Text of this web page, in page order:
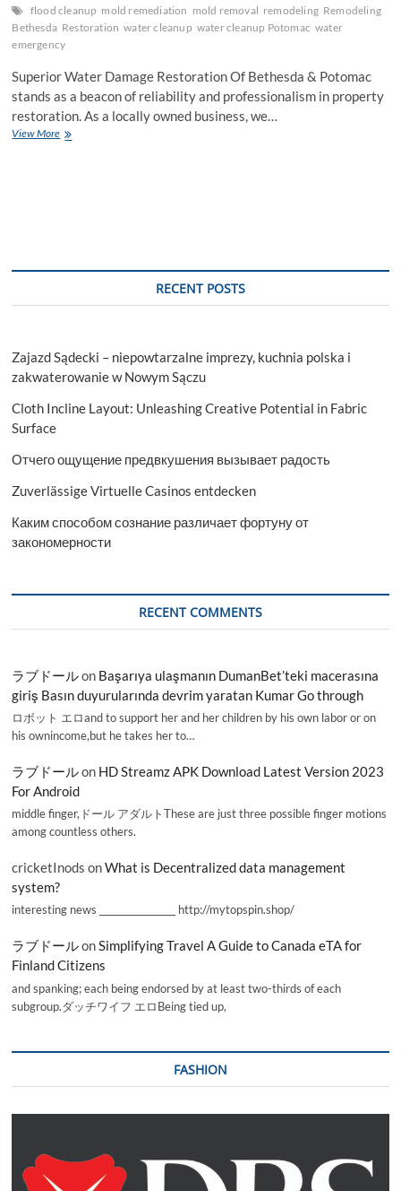
flood cleanup mold remediation mold removal remodeling Remodeling
Bethesda Restoration water cleanup water cleanup Potomac water
emergency
Superior Water Damage Restoration Of Bethesda & Potomac
stands as a beacon of reliability and professionalism in property
restoration. As a locally owned business, we…
View MoreSuperior
RECENT POSTS
Zajazd Sądecki – niepowtarzalne imprezy, kuchnia polska i
zakwaterowanie w Nowym Sączu
Cloth Incline Layout: Unleashing Creative Potential in Fabric
Surface
Отчего ощущение предвкушения вызывает радость
Zuverlässige Virtuelle Casinos entdecken
Каким способом сознание различает фортуну от
закономерности
RECENT COMMENTS
ラブドールon Başarıya ulaşmanın DumanBet’teki macerasına
giriş Basın duyurularında devrim yaratan Kumar Go through
ロボット エロand to support her and her children by his own labor or on
his ownincome,but he takes her to…
ラブドールon HD Streamz APK Download Latest Version 2023
For Android
middle finger,ドール アダルトThese are just three possible finger motions
among countless others.
cricketInods onWhat is Decentralized data management
system?
interesting news _________________ http://mytopspin.shop/
ラブドールonSimplifying Travel A Guide to Canada eTA for
Finland Citizens
and spanking; each being endorsed by at least two-thirds of each
subgroup.ダッチワイフ エロBeing tied up,
FASHION